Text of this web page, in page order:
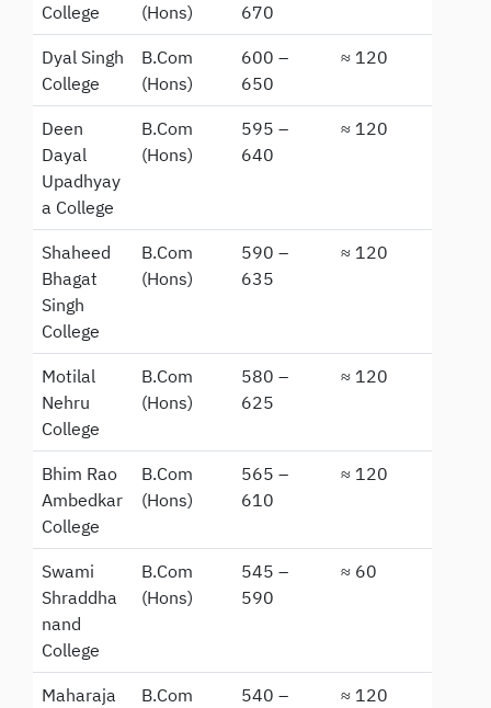
College
(Hons)
670
Dyal Singh
College
B.Com
(Hons)
600 –
650
≈ 120
Deen
Dayal
Upadhyay
a College
B.Com
(Hons)
595 –
640
≈ 120
Shaheed
Bhagat
Singh
College
B.Com
(Hons)
590 –
635
≈ 120
Motilal
Nehru
College
B.Com
(Hons)
580 –
625
≈ 120
Bhim Rao
Ambedkar
College
B.Com
(Hons)
565 –
610
≈ 120
Swami
Shraddha
nand
College
B.Com
(Hons)
545 –
590
≈ 60
Maharaja
B.Com
540 –
≈ 120